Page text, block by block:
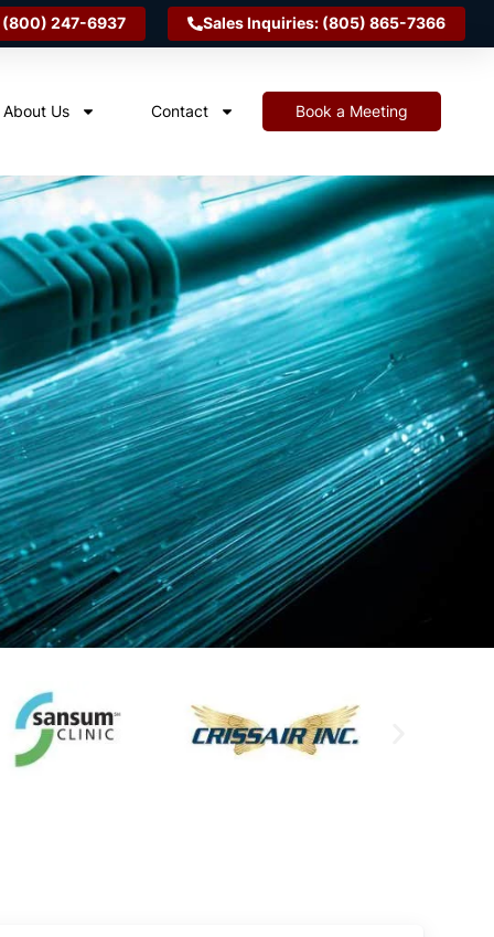
(800) 247-6937 Sales Inquiries: (805) 865-7366
About Us Contact Book a Meeting